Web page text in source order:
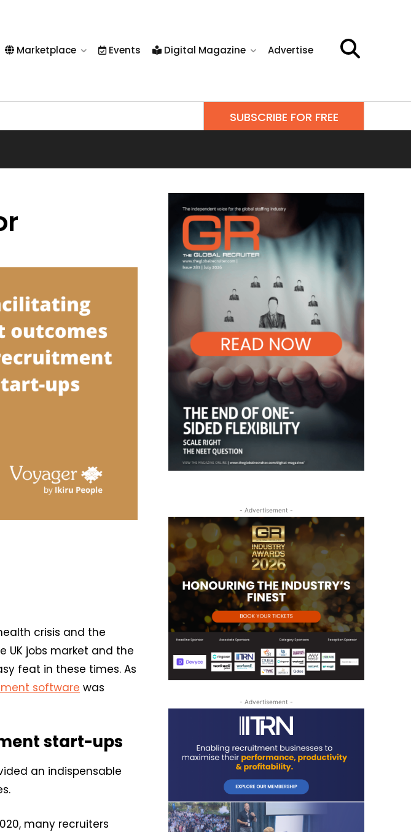
Marketplace Events Digital Magazine Advertise
SUBSCRIBE FOR FREE
crisis and the
UK jobs market and the
feat in these times. As
software was
start-ups
an indispensable
many recruiters
- Advertisement -
- Advertisement -